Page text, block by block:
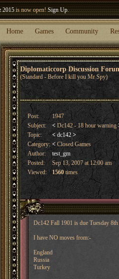
2015is now open!Sign Up.
Woland
Home Games Community
Diplomaticcorp Discussion
(Standard - Before I kill you Mr Spy)
Post:
1947
Subject:
< Dc142 - 18 hour warning
Topic:
< dc142 >
Category: <Closed Games
Author:
test_gm
Posted:
Sep 13, 2007 at 12:00 am
Viewed:
1560times
Dc142 Fall 1901 is due Tuesday
I have NO moves from:-
England
Russia
Turkey